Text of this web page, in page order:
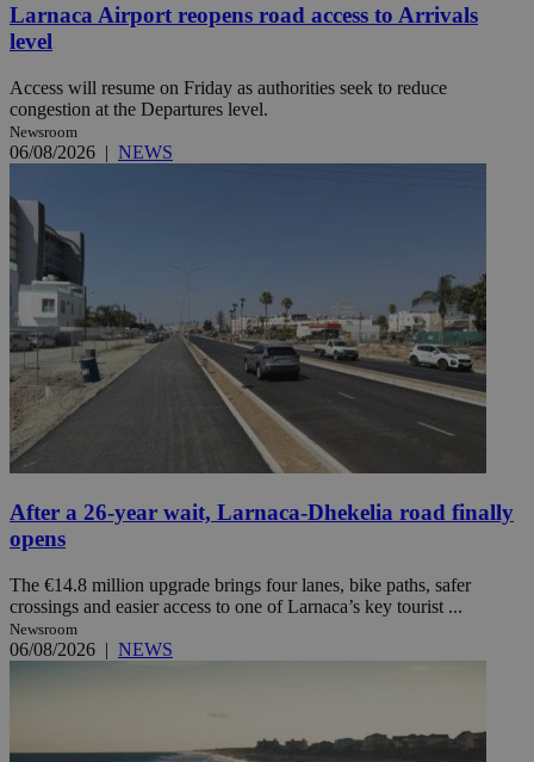
Larnaca Airport reopens road access to Arrivals
level
Access will resume on Friday as authorities seek to reduce
congestion at the Departures level.
Newsroom
06/08/2026 | NEWS
After a 26-year wait, Larnaca-Dhekelia road finally
opens
The €14.8 million upgrade brings four lanes, bike paths, safer
crossings and easier access to one of Larnaca’s key tourist ...
Newsroom
06/08/2026 | NEWS